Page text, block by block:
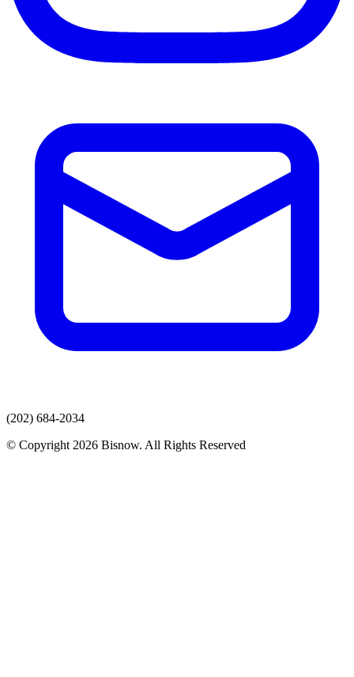
(202) 684-2034
© Copyright 2026 Bisnow. All Rights Reserved